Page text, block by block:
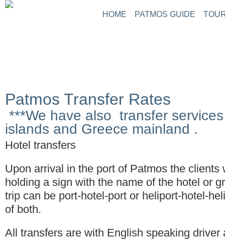
HOME PATMOS GUIDE
Patmos Transfer Rates
***We have also transfer
islands and Greece mainland .
Hotel transfers
Upon arrival in the port of Patmos the clients
holding a sign with the name of the hotel or
trip can be port-hotel-port or heliport-hotel-
of both.
All transfers are with English speaking driver